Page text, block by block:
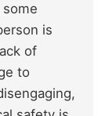
is
of
to